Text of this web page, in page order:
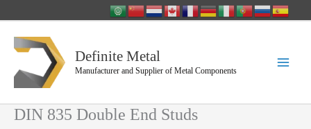
content
Definite Metal
Manufacturer and Supplier of Metal Components
DIN 835 Double End Studs